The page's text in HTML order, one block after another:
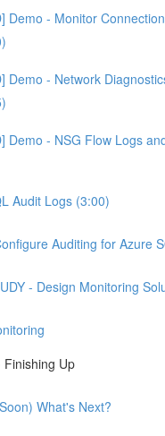
Demo - Monitor
Demo - Network
Demo - NSG Flow Logs
Audit Logs (3:00)
Auditing for Azure
- Design Monitoring
Finishing Up
What's Next?